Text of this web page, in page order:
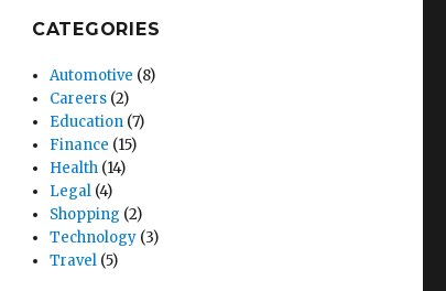
CATEGORIES
Automotive (8)
Careers (2)
Education (7)
Finance (15)
Health (14)
Legal (4)
Shopping (2)
Technology (3)
Travel (5)